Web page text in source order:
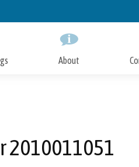
to
About
2010011051